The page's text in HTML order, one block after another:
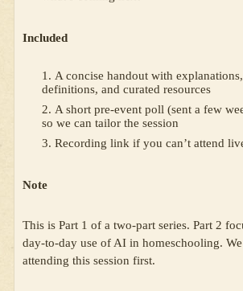
Included
A concise handout with
definitions, and curated resources
A short pre-event poll (sent a few
so we can tailor the session
Recording link if you can’t attend
Note
This is Part 1 of a two-part series. Part 2
day-to-day use of AI in homeschooling.
attending this session first.